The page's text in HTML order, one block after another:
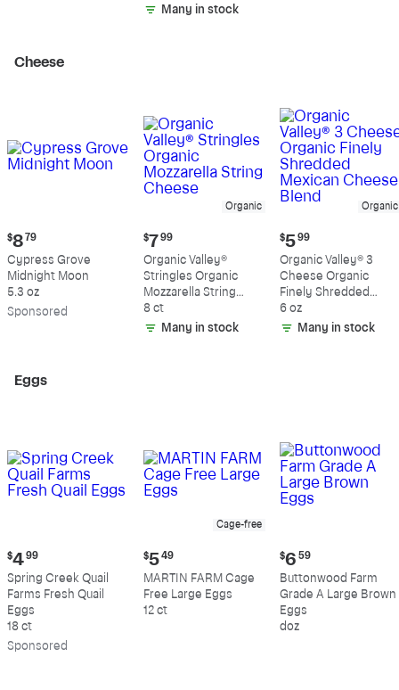
Many in stock
Cheese
Current
price:
$8.79
$8 79
Cypress Grove
Midnight Moon
5.3 oz
Sponsored
Organic
Current
price:
$7.99
$7 99
Organic Valley®
Stringles Organic
Mozzarella String
Cheese
8 ct
Many in stock
Organic
Current
price:
$5.99
$5 99
Organic Valley® 3
Cheese Organic
Finely Shredded
Mexican Cheese
Blend
6 oz
Many in stock
Eggs
Current
price:
$4.99
$4 99
Spring Creek Quail
Farms Fresh Quail
Eggs
18 ct
Sponsored
Cage-free
Current
price:
$5.49
$5 49
MARTIN FARM Cage
Free Large Eggs
12 ct
Current
price:
$6.59
$6 59
Buttonwood Farm
Grade A Large Brown
Eggs
doz